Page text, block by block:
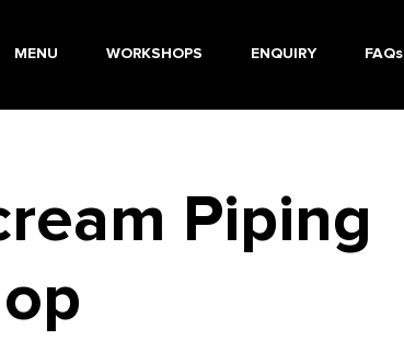
MENU WORKSHOPS ENQUIRY FAQs
Piping